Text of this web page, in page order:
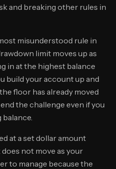
and breaking other rules in
misunderstood rule in
limit moves up as
in at the highest balance
build your account up and
floor has already moved
the challenge even if you
at a set dollar amount
not move as your
to manage because the